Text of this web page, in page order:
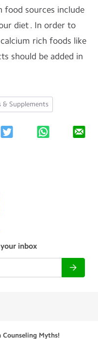
food sources include
diet . In order to
rich foods like
should be added in
& Supplements
inbox
Counseling Myths!